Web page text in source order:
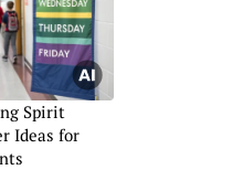
Spirit
Ideas for